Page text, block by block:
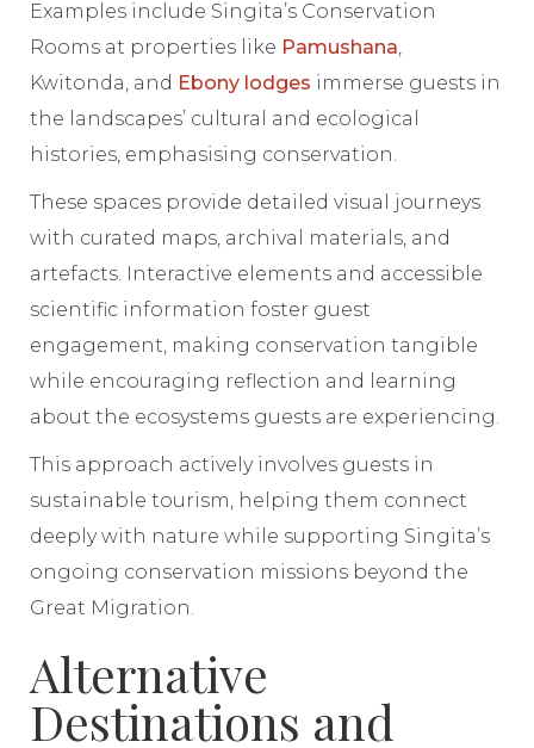
Examples include Singita’s Conservation
Rooms at properties like Pamushana,
Kwitonda, and Ebony lodges immerse guests in
the landscapes’ cultural and ecological
histories, emphasising conservation.
These spaces provide detailed visual journeys
with curated maps, archival materials, and
artefacts. Interactive elements and accessible
scientific information foster guest
engagement, making conservation tangible
while encouraging reflection and learning
about the ecosystems guests are experiencing.
This approach actively involves guests in
sustainable tourism, helping them connect
deeply with nature while supporting Singita’s
ongoing conservation missions beyond the
Great Migration.
Alternative
Destinations and